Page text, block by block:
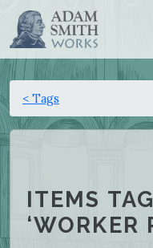
< Tags
ITEMS
‘WORKER